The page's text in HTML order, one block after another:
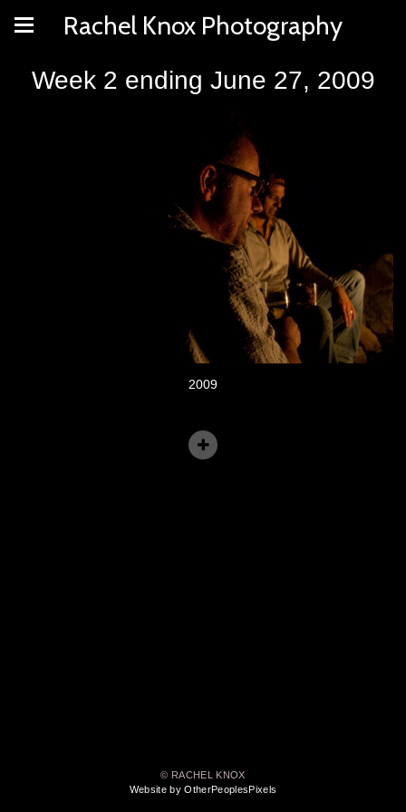
Rachel Knox Photography
Week 2 ending June 27, 2009
2009
© RACHEL KNOX
Website by OtherPeoplesPixels